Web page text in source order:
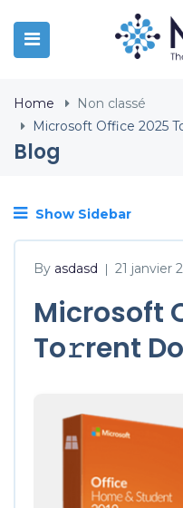
Home
Non classé
Microsoft Office 2025
Blog
Show Sidebar
By asdasd | 21 janvier
Microsoft
To𝚛rent